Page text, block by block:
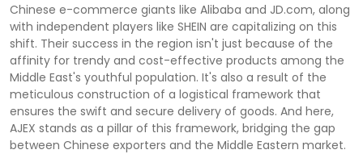
Chinese e-commerce giants like Alibaba and JD.com, along
with independent players like SHEIN are capitalizing on this
shift. Their success in the region isn't just because of the
affinity for trendy and cost-effective products among the
Middle East's youthful population. It's also a result of the
meticulous construction of a logistical framework that
ensures the swift and secure delivery of goods. And here,
AJEX stands as a pillar of this framework, bridging the gap
between Chinese exporters and the Middle Eastern market.